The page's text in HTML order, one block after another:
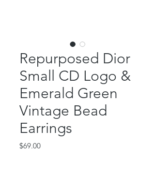
Repurposed Dior
Small CD Logo &
Emerald Green
Vintage Bead
Earrings
$69.00Price